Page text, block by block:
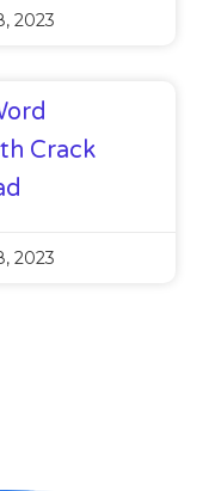
2023
Crack
2023